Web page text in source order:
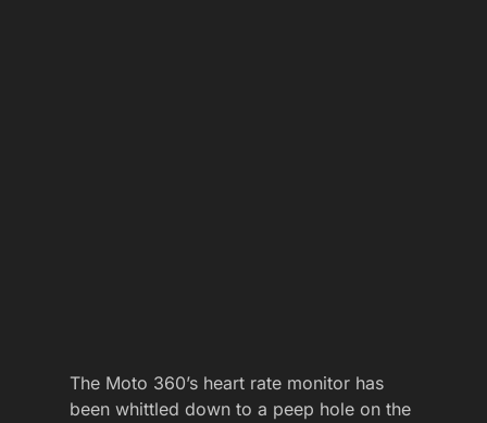
The Moto 360’s heart rate monitor has
been whittled down to a peep hole on the